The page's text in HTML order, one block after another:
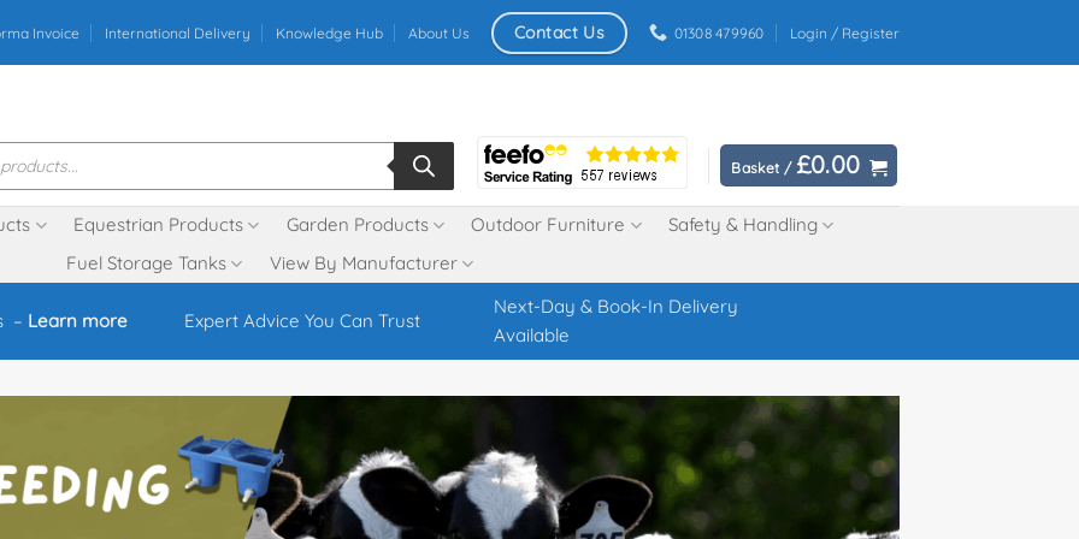
Invoice International Delivery Knowledge Hub About Us Contact Us 01308 479960 Login / Register
Basket / £0.00
Equestrian Products Garden Products Outdoor Furniture
Safety & Handling
Fuel Storage Tanks
View By Manufacturer
– Learn more Expert Advice You Can Trust
Next-Day & Book-In Delivery
Available